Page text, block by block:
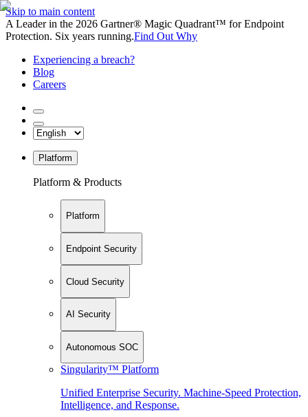
Skip to main content
A Leader in the 2026 Gartner® Magic Quadrant™ for Endpoint
Protection. Six years running.Find Out Why
Experiencing a breach?
Blog
Careers
Platform
Platform & Products
Platform
Endpoint Security
Cloud Security
AI Security
Autonomous SOC
Singularity™ Platform
Unified Enterprise Security. Machine-Speed Protection,
Intelligence, and Response.